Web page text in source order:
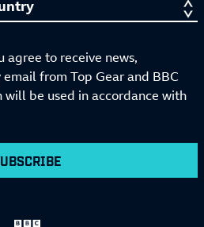
agree to receive news,
from Top Gear and BBC
will be used in accordance with